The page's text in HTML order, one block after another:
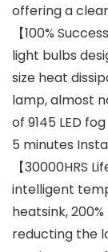
offering a
【100%
light bulbs
size heat
lamp, almost
of 9145 LED
5 minutes
【30000HRS
intelligent
heatsink,
reducting the